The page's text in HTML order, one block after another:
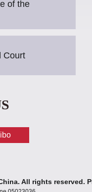
of the
Court
All rights reserved.